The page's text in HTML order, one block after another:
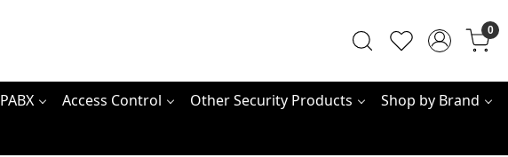
0
Access Control Other Security Products
Shop by Brand